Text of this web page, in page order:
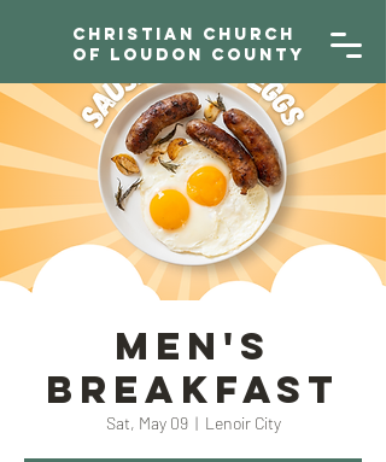
Christian Church
of Loudon County
Men's
Breakfast
Sat, May 09
  |
Lenoir City